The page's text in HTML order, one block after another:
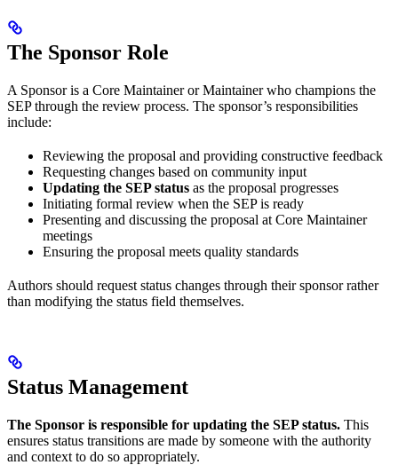
The Sponsor Role
A Sponsor is a Core Maintainer or Maintainer who champions the
SEP through the review process. The sponsor’s responsibilities
include:
Reviewing the proposal and providing constructive feedback
Requesting changes based on community input
Updating the SEP status as the proposal progresses
Initiating formal review when the SEP is ready
Presenting and discussing the proposal at Core Maintainer
meetings
Ensuring the proposal meets quality standards
Authors should request status changes through their sponsor rather
than modifying the status field themselves.
Status Management
The Sponsor is responsible for updating the SEP status. This
ensures status transitions are made by someone with the authority
and context to do so appropriately.